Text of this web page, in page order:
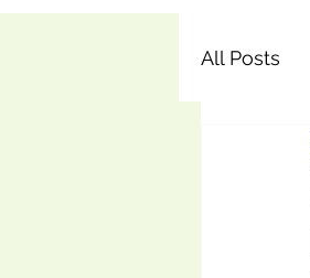
All Posts